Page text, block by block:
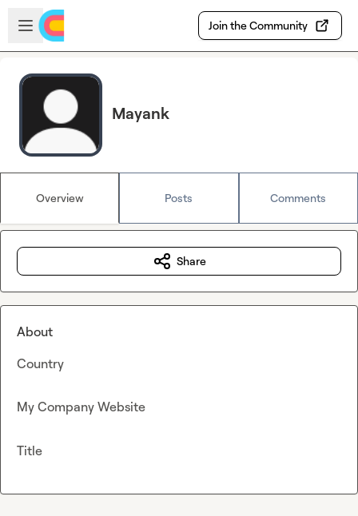
Skip to main content
Open sidebar
Join the Community
Mayank
Overview Posts Comments
Share
About
Country
My Company Website
Title